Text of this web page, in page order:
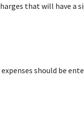
that will have a
should be